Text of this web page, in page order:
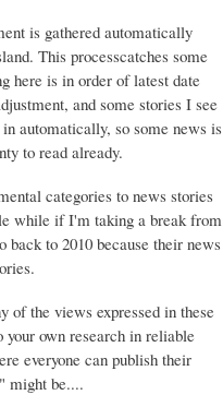
is gathered automatically
This processcatches some
here is in order of latest date
and some stories I see
automatically, so some news is
to read already.
categories to news stories
while if I'm taking a break from
to 2010 because their news
of the views expressed in these
your own research in reliable
everyone can publish their
might be....